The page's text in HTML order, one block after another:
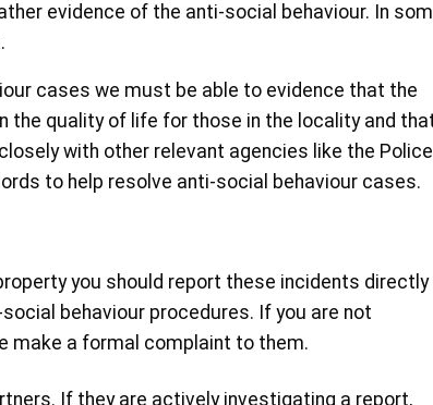
evidence of the anti-social behaviour. In
cases we must be able to evidence that the
the quality of life for those in the locality and
with other relevant agencies like the
to help resolve anti-social behaviour cases.
you should report these incidents directly
behaviour procedures. If you are not
make a formal complaint to them.
If they are actively investigating a report,